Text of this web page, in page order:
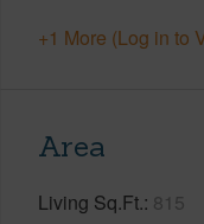
+1 More (Log in to
Area
Living Sq.Ft. 815